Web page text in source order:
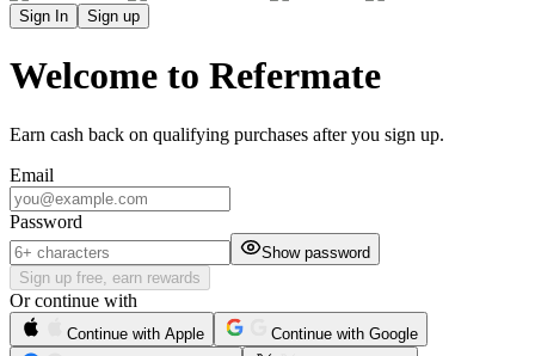
Sign In Sign up
Welcome to Refermate
Earn cash back on qualifying purchases after you sign up.
Email
Password
Show password
Sign up free, earn rewards
Or continue with
Continue with Apple
Continue with Google